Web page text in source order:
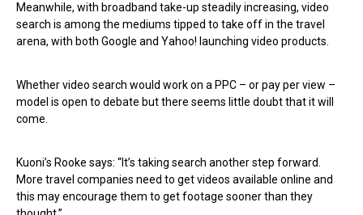
Meanwhile, with broadband take-up steadily increasing, video
search is among the mediums tipped to take off in the travel
arena, with both Google and Yahoo! launching video products.
Whether video search would work on a PPC – or pay per view –
model is open to debate but there seems little doubt that it will
come.
Kuoni’s Rooke says: “It’s taking search another step forward.
More travel companies need to get videos available online and
this may encourage them to get footage sooner than they